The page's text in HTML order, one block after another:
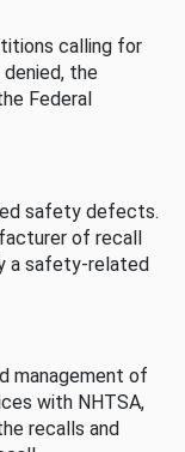
calling for
the
Federal
safety defects.
of recall
a safety-related
management of
with NHTSA,
recalls and